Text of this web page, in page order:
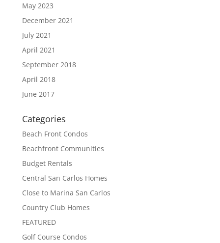
May 2023
December 2021
July 2021
April 2021
September 2018
April 2018
June 2017
Categories
Beach Front Condos
Beachfront Communities
Budget Rentals
Central San Carlos Homes
Close to Marina San Carlos
Country Club Homes
FEATURED
Golf Course Condos